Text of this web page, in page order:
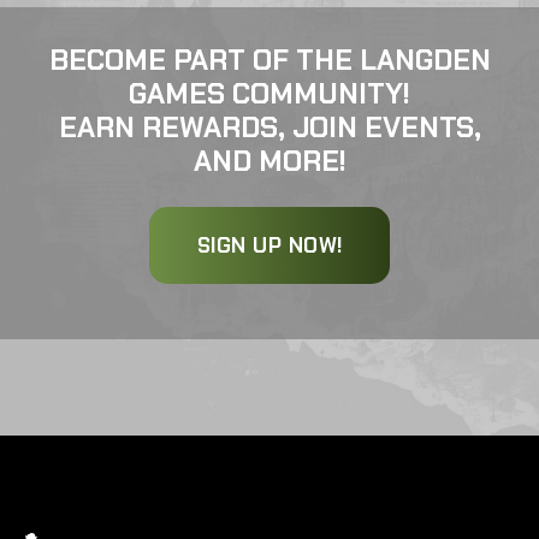
BECOME PART OF THE LANGDEN
GAMES COMMUNITY!
EARN REWARDS, JOIN EVENTS,
AND MORE!
SIGN UP NOW!